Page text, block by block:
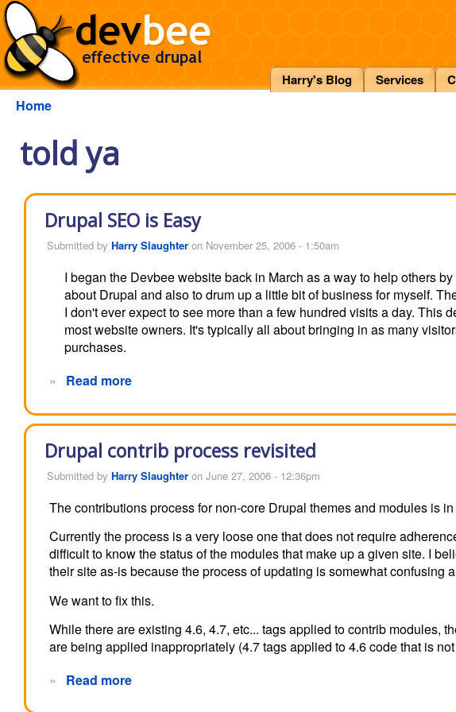
Harry's Blog Services
Home
told ya
Drupal SEO is Easy
Submitted by Harry Slaughteron November 25, 2006 - 1:50am
I began the Devbee website back in March as a way to help others
about Drupal and also to drum up a little bit of business for myself.
I don't ever expect to see more than a few hundred visits a day. This
most website owners. It's typically all about bringing in as many
purchases.
»
Read more
Drupal contrib process revisited
Submitted by Harry Slaughteron June 27, 2006 - 12:36pm
The contributions process for non-core Drupal themes and modules is
Currently the process is a very loose one that does not require
difficult to know the status of the modules that make up a given site. I
their site as-is because the process of updating is somewhat confusing
We want to fix this.
While there are existing 4.6, 4.7, etc... tags applied to contrib modules,
are being applied inappropriately (4.7 tags applied to 4.6 code that is
»
Read more